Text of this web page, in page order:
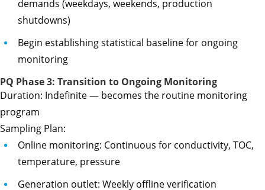
demands (weekdays, weekends, production
shutdowns)
Begin establishing statistical baseline for ongoing
monitoring
PQ Phase 3: Transition to Ongoing Monitoring
Duration: Indefinite — becomes the routine monitoring
program
Sampling Plan:
Online monitoring: Continuous for conductivity, TOC,
temperature, pressure
Generation outlet: Weekly offline verification